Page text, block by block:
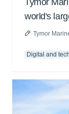
Tymor
world's
Tymor
Digital and